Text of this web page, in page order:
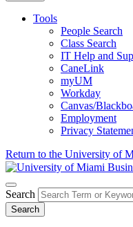
Tools
People Search
Class Search
IT Help and
CaneLink
myUM
Workday
Canvas/
Employment
Privacy
Return to the University of
Search
Search